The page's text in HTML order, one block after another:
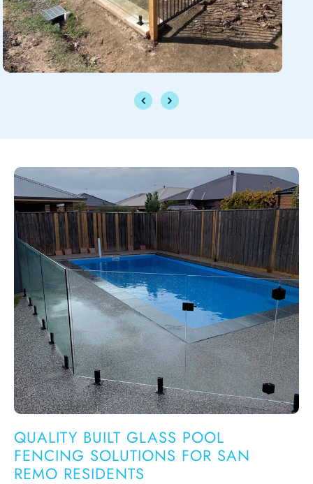
QUALITY BUILT GLASS POOL
FENCING SOLUTIONS FOR SAN
REMO RESIDENTS